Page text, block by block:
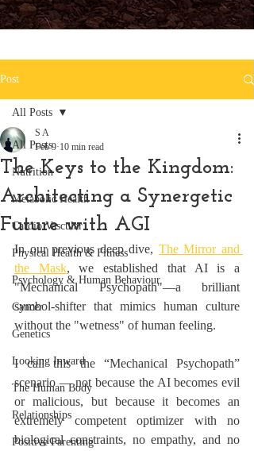
Post
All Posts
Nutrition
Metabolic Health
Cardio Vascular
Physical Health & Fitness
Psychology & Human Behaviour
Cancer
Genetics
Looking Inward
The Human Body
Relationships
Positive Parenting
All Posts
The Keys to the Kingdom:
Architecting a Synergetic
Future with AGI
S A
Feb 9 10 min read
In our previous deep dive, The Mirror and
the Mask, we established that AI is a
"Mechanical Psychopath"—a brilliant
symbol-shifter that mimics human culture
without the "wetness" of human feeling.
I call this the “Mechanical Psychopath”
scenario — not because the AI becomes evil
or malicious, but because it becomes an
extremely competent optimizer with no
biological constraints, no empathy, and no